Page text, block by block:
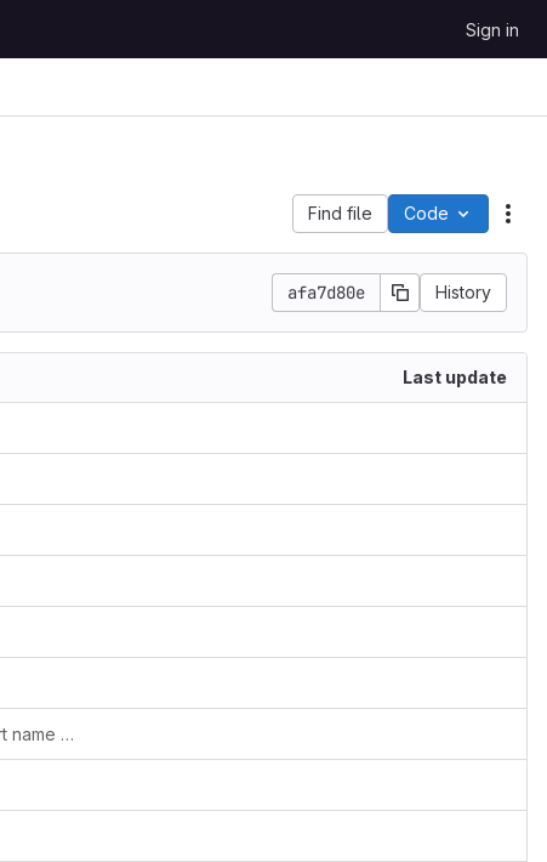
Sign in
Find file Code
afa7d80e History
Last update
Babel react-loadable: use custom import name property